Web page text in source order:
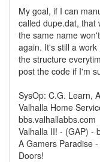
My goal, if I can
called dupe.dat, that
the same name
again. It's still a
the structure
post the code if I'm
SysOp: C.G. Learn,
Valhalla Home
bbs.valhallabbs.com
Valhalla II! - (GAP) -
A Gamers Paradise
Doors!